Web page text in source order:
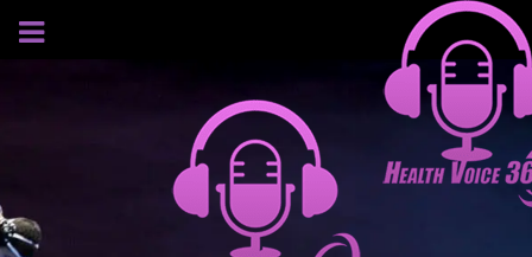
AUGUST 5, 2026